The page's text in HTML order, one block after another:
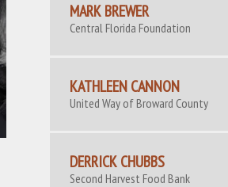
MARK BREWER
Central Florida Foundation
KATHLEEN CANNON
United Way of Broward County
DERRICK CHUBBS
Second Harvest Food Bank